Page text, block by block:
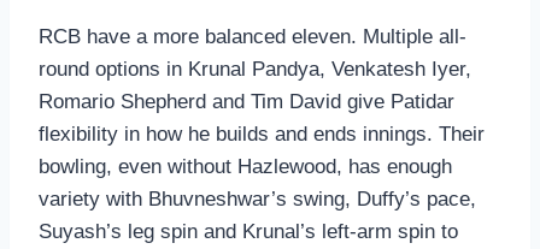
RCB have a more balanced eleven. Multiple all-
round options in Krunal Pandya, Venkatesh Iyer,
Romario Shepherd and Tim David give Patidar
flexibility in how he builds and ends innings. Their
bowling, even without Hazlewood, has enough
variety with Bhuvneshwar’s swing, Duffy’s pace,
Suyash’s leg spin and Krunal’s left-arm spin to